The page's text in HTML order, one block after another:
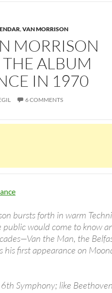
,VAN MORRISON
MORRISON
THE ALBUM
IN 1970
6 COMMENTS
bursts forth in warm
would come to know
the Man, the
his first appearance on
Symphony; like